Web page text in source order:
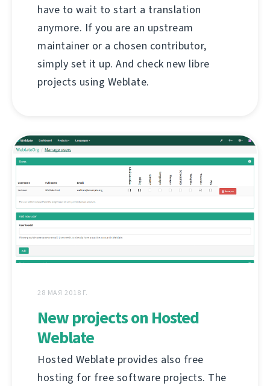
have to wait to start a translation
anymore. If you are an upstream
maintainer or a chosen contributor,
simply set it up. And check new libre
projects using Weblate.
28 МАЯ 2018 Г.
New projects on Hosted
Weblate
Hosted Weblate provides also free
hosting for free software projects. The